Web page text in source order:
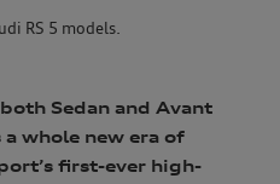
RS 5 models.
Sedan and Avant
whole new era of
first-ever high-